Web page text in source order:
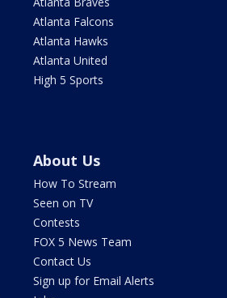
Atlanta Falcons
Atlanta Hawks
Atlanta United
High 5 Sports
About Us
How To Stream
Seen on TV
Contests
FOX 5 News Team
Contact Us
Sign up for Email Alerts